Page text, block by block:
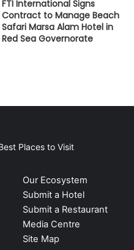
FTI International Signs
Contract to Manage Beach
Safari Marsa Alam Hotel in
Red Sea Governorate
Our Ecosystem
Submit a Hotel
Submit a Restaurant
Media Centre
Site Map